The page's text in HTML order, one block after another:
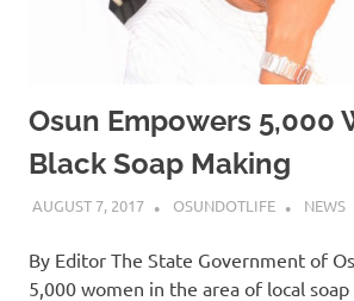
Osun Empowers 5,000
Black Soap Making
AUGUST 7, 2017 OSUNDOTLIFE NEWS
By Editor The State Government of
5,000 women in the area of local